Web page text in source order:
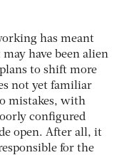
has meant
have been alien
to shift more
not yet familiar
mistakes, with
configured
open. After all, it
for the